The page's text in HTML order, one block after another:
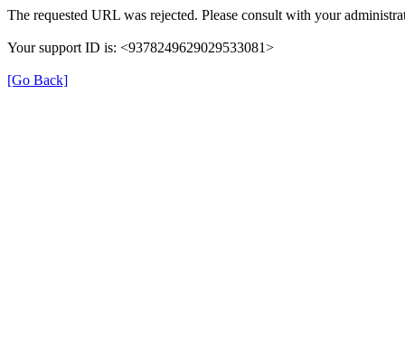
The requested URL was rejected. Please consult with your
Your support ID is: <9378249629029533081>
[Go Back]